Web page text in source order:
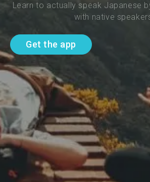
Learn to actually speak Japanese
with native
Get the app